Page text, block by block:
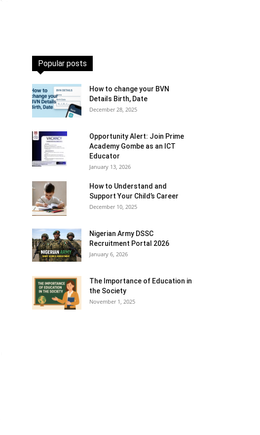
Popular posts
How to change your BVN
Details Birth, Date
December 28, 2025
Opportunity Alert: Join Prime
Academy Gombe as an ICT
Educator
January 13, 2026
How to Understand and
Support Your Child’s Career
December 10, 2025
Nigerian Army DSSC
Recruitment Portal 2026
January 6, 2026
The Importance of Education in
the Society
November 1, 2025